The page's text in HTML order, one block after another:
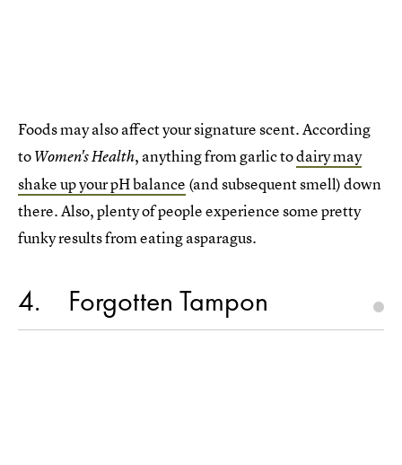
Foods may also affect your signature scent. According
toWomen's Health, anything from garlic todairy may
shake up your pH balance (and subsequent smell) down
there. Also, plenty of people experience some pretty
funky results from eating asparagus.
4 Forgotten Tampon